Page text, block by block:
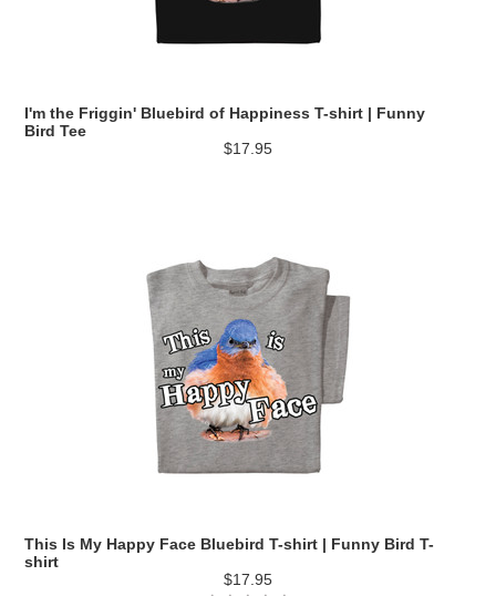
I'm the Friggin' Bluebird of Happiness T-shirt | Funny
Bird Tee
$17.95
This Is My Happy Face Bluebird T-shirt | Funny Bird T-
shirt
$17.95